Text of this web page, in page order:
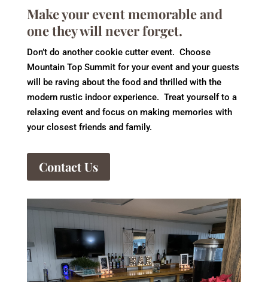
Make your event memorable and
one they will never forget.
Don’t do another cookie cutter event. Choose
Mountain Top Summit for your event and your guests
will be raving about the food and thrilled with the
modern rustic indoor experience. Treat yourself to a
relaxing event and focus on making memories with
your closest friends and family.
Contact Us